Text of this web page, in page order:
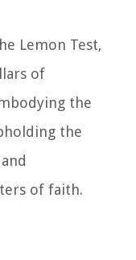
Lemon Test,
of
the
the
of faith.